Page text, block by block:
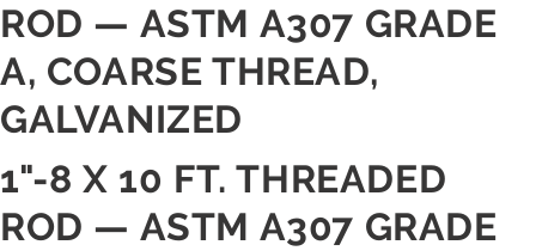
ROD — ASTM A307 GRADE
A, COARSE THREAD,
GALVANIZED
1"-8 X 10 FT. THREADED
ROD — ASTM A307 GRADE